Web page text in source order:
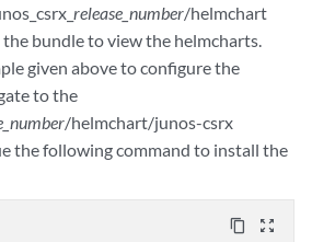
release_number/helmchart
bundle to view the helmcharts.
given above to configure the
to the
/helmchart/junos-csrx
the following command to install the
content_copy zoom_out_map